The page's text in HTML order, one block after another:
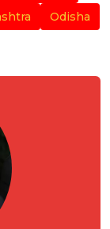
Odisha